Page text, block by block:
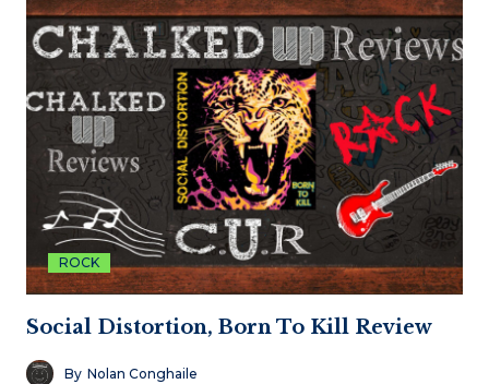
ROCK
Social Distortion, Born To Kill Review
By Nolan Conghaile